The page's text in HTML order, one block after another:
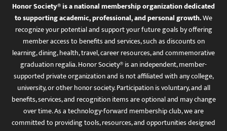
Honor Society® is a national membership organization dedicated
to supporting academic, professional, and personal growth.We
recognize your potential and support your future goals by offering
member access to benefits and services, such as discounts on
learning, dining, health, travel, career resources, and commemorative
graduation regalia. Honor Society® is an independent, member-
supported private organization and is not affiliated with any college,
university, or other honor society. Participation is voluntary, and all
benefits, services, and recognition items are optional and may change
over time. As a technology-forward membership club, we are
committed to providing tools, resources, and opportunities designed